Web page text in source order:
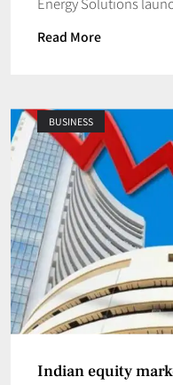
Read More
BUSINESS
Indian equity